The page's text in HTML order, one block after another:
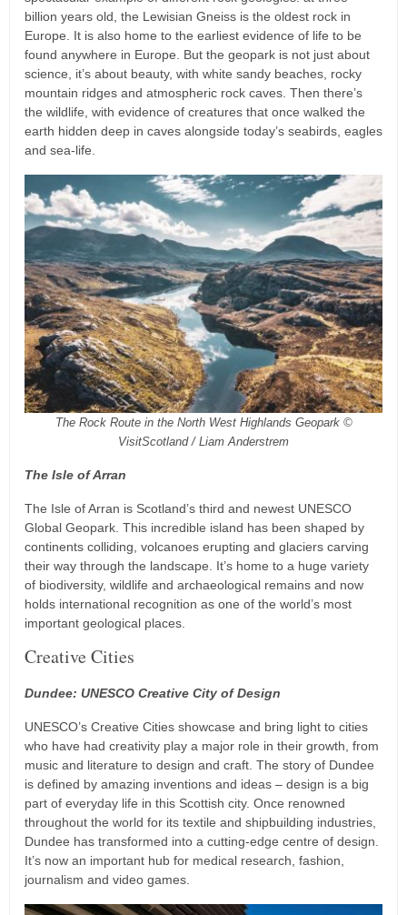
billion years old, the Lewisian Gneiss is the oldest rock in
Europe. It is also home to the earliest evidence of life to be
found anywhere in Europe. But the geopark is not just about
science, it’s about beauty, with white sandy beaches, rocky
mountain ridges and atmospheric rock caves. Then there’s
the wildlife, with evidence of creatures that once walked the
earth hidden deep in caves alongside today’s seabirds, eagles
and sea-life.
The Rock Route in the North West Highlands Geopark ©
VisitScotland / Liam Anderstrem
The Isle of Arran
The Isle of Arran is Scotland’s third and newest UNESCO
Global Geopark. This incredible island has been shaped by
continents colliding, volcanoes erupting and glaciers carving
their way through the landscape. It’s home to a huge variety
of biodiversity, wildlife and archaeological remains and now
holds international recognition as one of the world’s most
important geological places.
Creative Cities
Dundee: UNESCO Creative City of Design
UNESCO’s Creative Cities showcase and bring light to cities
who have had creativity play a major role in their growth, from
music and literature to design and craft. The story of Dundee
is defined by amazing inventions and ideas – design is a big
part of everyday life in this Scottish city. Once renowned
throughout the world for its textile and shipbuilding industries,
Dundee has transformed into a cutting-edge centre of design.
It’s now an important hub for medical research, fashion,
journalism and video games.